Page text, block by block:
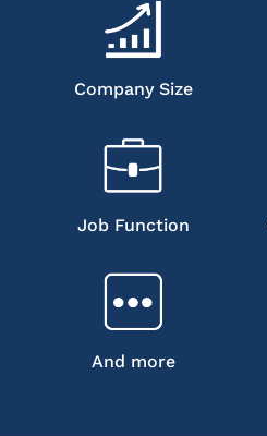
Company Size
Job Function
And more